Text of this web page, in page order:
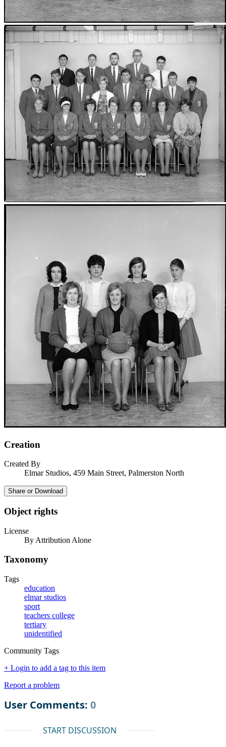
Creation
Created By
Elmar Studios, 459 Main Street, Palmerston North
Share or Download
Object rights
License
By Attribution Alone
Taxonomy
Tags
education
elmar studios
sport
teachers college
tertiary
unidentified
Community Tags
+ Login to add a tag to this item
Report a problem